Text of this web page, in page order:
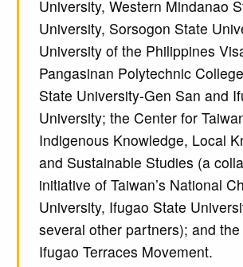
University, Western Mindanao
University, Sorsogon State
University of the Philippines
Pangasinan Polytechnic
State University-Gen San and
University; the Center for
Indigenous Knowledge, Local
and Sustainable Studies (a
initiative of Taiwan’s National
University, Ifugao State
several other partners); and
Ifugao Terraces Movement.